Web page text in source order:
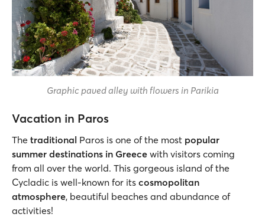
Graphic paved alley with flowers in Parikia
Vacation in Paros
The traditional Paros is one of the most popular
summer destinations in Greece with visitors coming
from all over the world. This gorgeous island of the
Cycladic is well-known for its cosmopolitan
atmosphere, beautiful beaches and abundance of
activities!